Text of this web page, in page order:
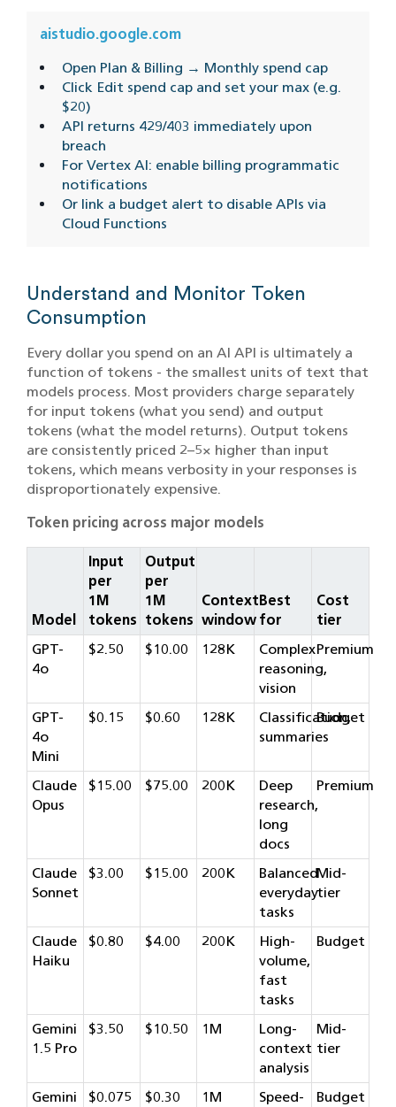
aistudio.google.com
Open Plan & Billing → Monthly spend cap
Click Edit spend cap and set your max (e.g.
$20)
API returns 429/403 immediately upon
breach
For Vertex AI: enable billing programmatic
notifications
Or link a budget alert to disable APIs via
Cloud Functions
Understand and Monitor Token
Consumption
Every dollar you spend on an AI API is ultimately a
function of tokens - the smallest units of text that
models process. Most providers charge separately
for input tokens (what you send) and output
tokens (what the model returns). Output tokens
are consistently priced 2–5× higher than input
tokens, which means verbosity in your responses is
disproportionately expensive.
Token pricing across major models
Model
Input
per
1M
tokens
Output
per
1M
tokens
Context
window
Best
for
Cost
tier
GPT-
4o
$2.50 $10.00 128K
Complex
reasoning,
vision
Premium
GPT-
4o
Mini
$0.15 $0.60 128K
Classification,
summaries
Budget
Claude
Opus
$15.00 $75.00 200K
Deep
research,
long
docs
Premium
Claude
Sonnet
$3.00 $15.00 200K
Balanced
everyday
tasks
Mid-
tier
Claude
Haiku
$0.80 $4.00 200K
High-
volume,
fast
tasks
Budget
Gemini
1.5 Pro
$3.50 $10.50 1M
Long-
context
analysis
Mid-
tier
Gemini
$0.075 $0.30 1M
Speed-
Budget